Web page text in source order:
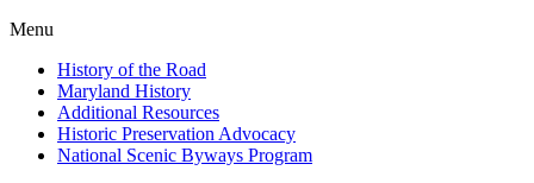
Menu
History of the Road
Maryland History
Additional Resources
Historic Preservation Advocacy
National Scenic Byways Program